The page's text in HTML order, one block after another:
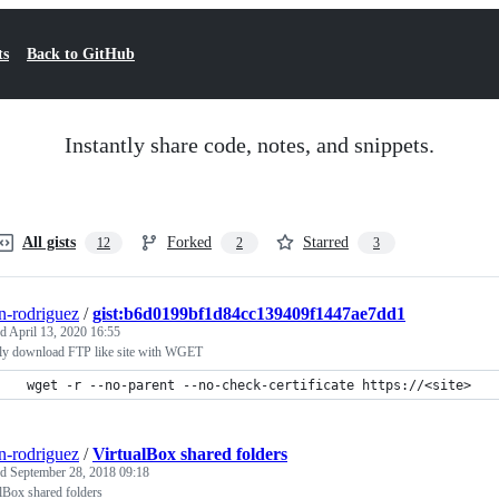
Back to GitHub
Instantly share code, notes, and snippets.
All gists 12 Forked 2 Starred 3
rodriguez /gist:b6d0199bf1d84cc139409f1447ae7dd1
April 13, 2020 16:55
download FTP like site with WGET
wget -r --no-parent --no-check-certificate https://<site>
rodriguez /VirtualBox shared folders
September 28, 2018 09:18
shared folders